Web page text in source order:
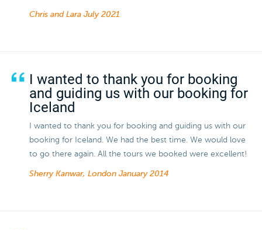
Chris and Lara July 2021
I wanted to thank you for booking
and guiding us with our booking for
Iceland
I wanted to thank you for booking and guiding us with our
booking for Iceland. We had the best time. We would love
to go there again. All the tours we booked were excellent!
Sherry Kanwar, London January 2014